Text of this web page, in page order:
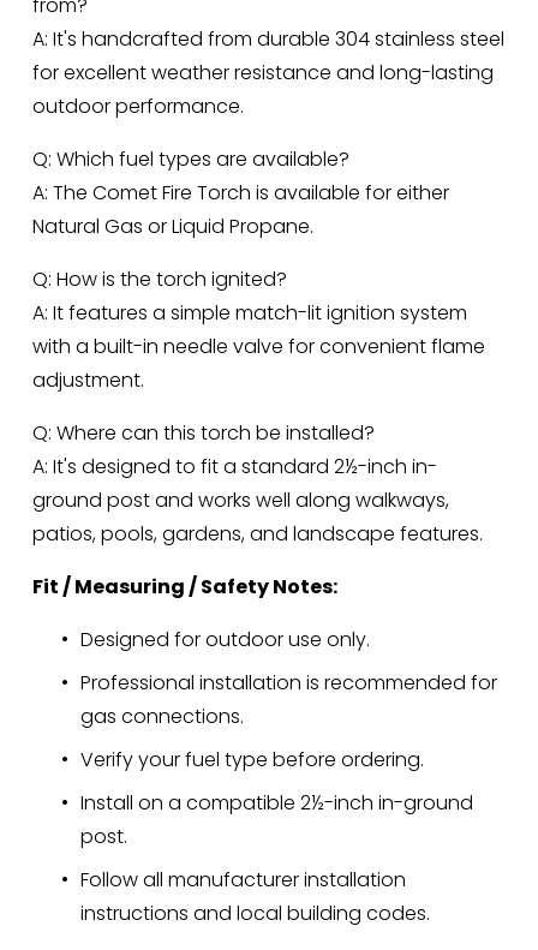
A: It's handcrafted from durable 304 stainless steel
for excellent weather resistance and long-lasting
outdoor performance.
Q: Which fuel types are available?
A: The Comet Fire Torch is available for either
Natural Gas or Liquid Propane.
Q: How is the torch ignited?
A: It features a simple match-lit ignition system
with a built-in needle valve for convenient flame
adjustment.
Q: Where can this torch be installed?
A: It's designed to fit a standard 2½-inch in-
ground post and works well along walkways,
patios, pools, gardens, and landscape features.
Fit / Measuring / Safety Notes:
Designed for outdoor use only.
Professional installation is recommended for
gas connections.
Verify your fuel type before ordering.
Install on a compatible 2½-inch in-ground
post.
Follow all manufacturer installation
instructions and local building codes.